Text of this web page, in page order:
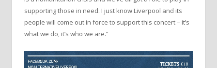
supporting those in need. I just know Liverpool and its
people will come out in force to support this concert – it’s
what we do, it’s who we are.”